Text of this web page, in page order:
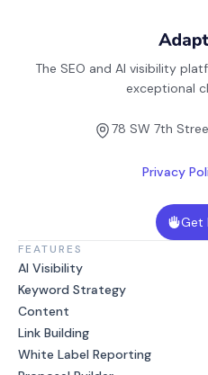
The SEO and AI visibility
exceptional
78 SW 7th
Privacy
Get
FEATURES
AI Visibility
Keyword Strategy
Content
Link Building
White Label Reporting